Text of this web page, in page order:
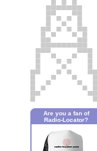
Are you a fan of
Radio-Locator?